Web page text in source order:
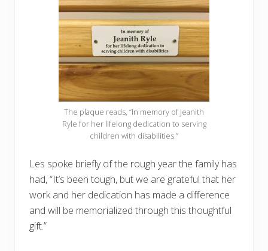
The plaque reads, “In memory of Jeanith
Ryle for her lifelong dedication to serving
children with disabilities.”
Les spoke briefly of the rough year the family has
had, “It’s been tough, but we are grateful that her
work and her dedication has made a difference
and will be memorialized through this thoughtful
gift.”